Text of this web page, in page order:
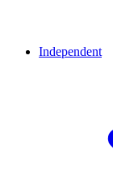
Independent